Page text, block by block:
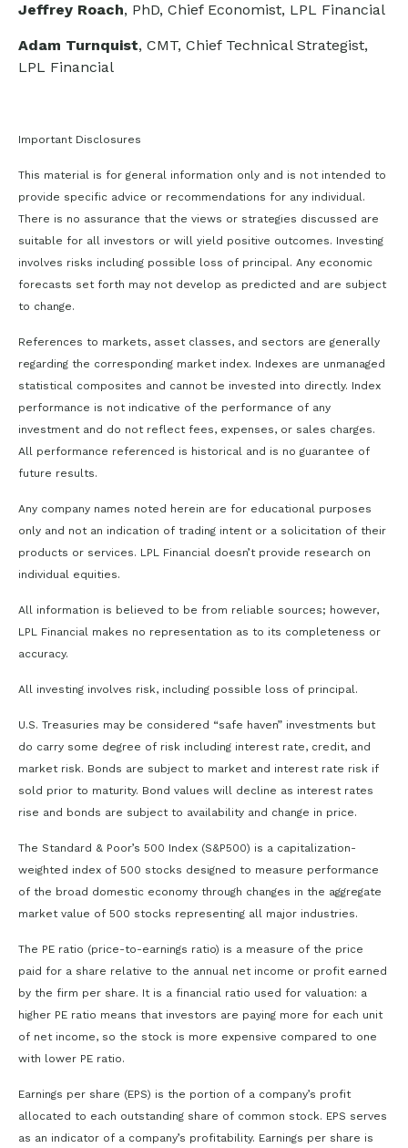
Jeffrey Roach, PhD, Chief Economist, LPL Financial
Adam Turnquist, CMT, Chief Technical Strategist,
LPL Financial
Important Disclosures
This material is for general information only and is not intended to
provide specific advice or recommendations for any individual.
There is no assurance that the views or strategies discussed are
suitable for all investors or will yield positive outcomes. Investing
involves risks including possible loss of principal. Any economic
forecasts set forth may not develop as predicted and are subject
to change.
References to markets, asset classes, and sectors are generally
regarding the corresponding market index. Indexes are unmanaged
statistical composites and cannot be invested into directly. Index
performance is not indicative of the performance of any
investment and do not reflect fees, expenses, or sales charges.
All performance referenced is historical and is no guarantee of
future results.
Any company names noted herein are for educational purposes
only and not an indication of trading intent or a solicitation of their
products or services. LPL Financial doesn’t provide research on
individual equities.
All information is believed to be from reliable sources; however,
LPL Financial makes no representation as to its completeness or
accuracy.
All investing involves risk, including possible loss of principal.
U.S. Treasuries may be considered “safe haven” investments but
do carry some degree of risk including interest rate, credit, and
market risk. Bonds are subject to market and interest rate risk if
sold prior to maturity. Bond values will decline as interest rates
rise and bonds are subject to availability and change in price.
The Standard & Poor’s 500 Index (S&P500) is a capitalization-
weighted index of 500 stocks designed to measure performance
of the broad domestic economy through changes in the aggregate
market value of 500 stocks representing all major industries.
The PE ratio (price-to-earnings ratio) is a measure of the price
paid for a share relative to the annual net income or profit earned
by the firm per share. It is a financial ratio used for valuation: a
higher PE ratio means that investors are paying more for each unit
of net income, so the stock is more expensive compared to one
with lower PE ratio.
Earnings per share (EPS) is the portion of a company’s profit
allocated to each outstanding share of common stock. EPS serves
as an indicator of a company’s profitability. Earnings per share is